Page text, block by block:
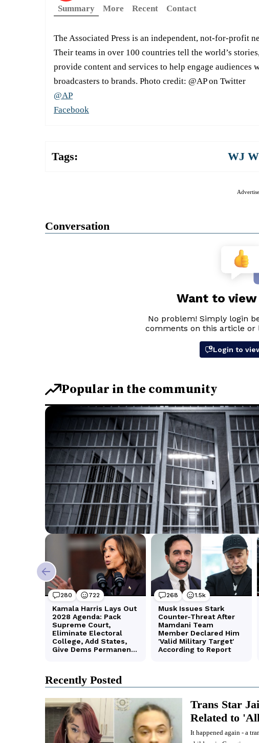
Summary
More Recent Contact
The Associated Press is an independent, not-for-profit
Their teams in over 100 countries tell the world’s
provide content and services to help engage
broadcasters to brands. Photo credit: @AP on Twitter
@AP
Facebook
Tags: WJ
Conversation
Recently Posted
Trans Star
Related to
It happened again - a